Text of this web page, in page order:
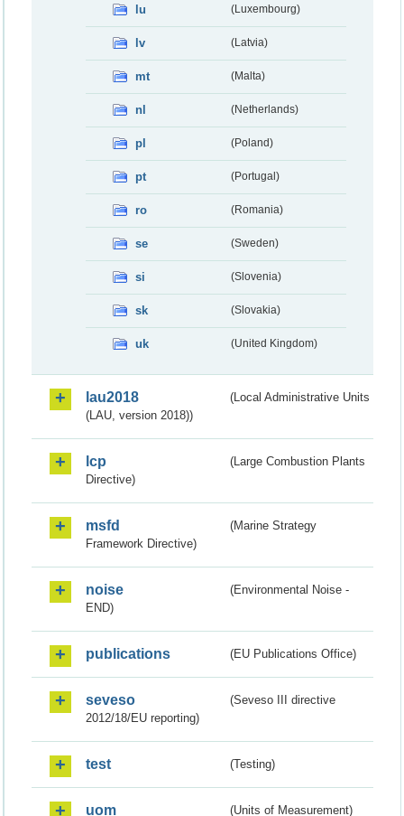
lu (Luxembourg)
lv (Latvia)
mt (Malta)
nl (Netherlands)
pl (Poland)
pt (Portugal)
ro (Romania)
se (Sweden)
si (Slovenia)
sk (Slovakia)
uk (United Kingdom)
lau2018
(Local Administrative Units
(LAU, version 2018))
lcp
(Large Combustion Plants
Directive)
msfd
(Marine Strategy
Framework Directive)
noise
(Environmental Noise -
END)
publications (EU Publications Office)
seveso
(Seveso III directive
2012/18/EU reporting)
test (Testing)
uom (Units of Measurement)